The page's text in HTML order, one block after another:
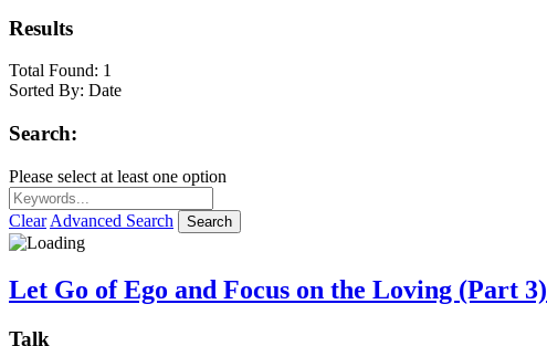
Results
Total Found: 1
Sorted By: Date
Search:
Please select at least one option
Clear Advanced Search Search
Let Go of Ego and Focus on the Loving (Part 3)
Talk